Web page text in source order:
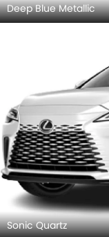
Deep Blue Metallic
Sonic Quartz